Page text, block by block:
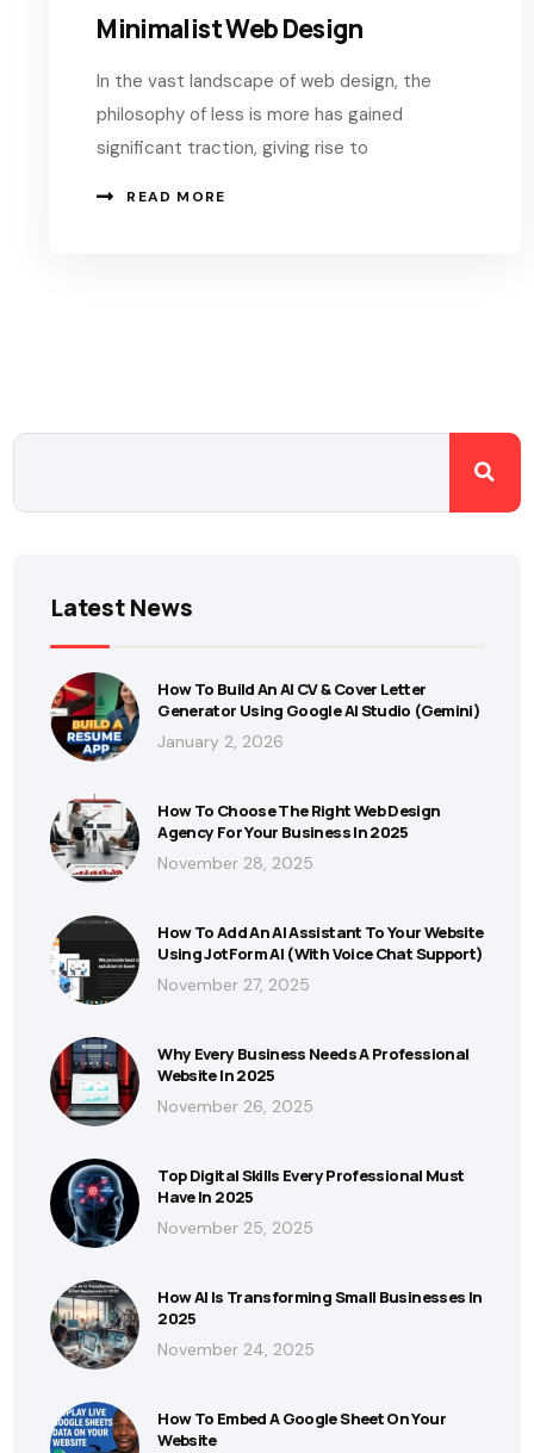
Minimalist Web Design
In the vast landscape of web design, the
philosophy of less is more has gained
significant traction, giving rise to
READ MORE
Latest News
How To Build An AI CV & Cover Letter
Generator Using Google AI Studio (Gemini)
January 2, 2026
How To Choose The Right Web Design
Agency For Your Business In 2025
November 28, 2025
How To Add An AI Assistant To Your Website
Using JotForm AI (With Voice Chat Support)
November 27, 2025
Why Every Business Needs A Professional
Website In 2025
November 26, 2025
Top Digital Skills Every Professional Must
Have In 2025
November 25, 2025
How AI Is Transforming Small Businesses In
2025
November 24, 2025
How To Embed A Google Sheet On Your
Website